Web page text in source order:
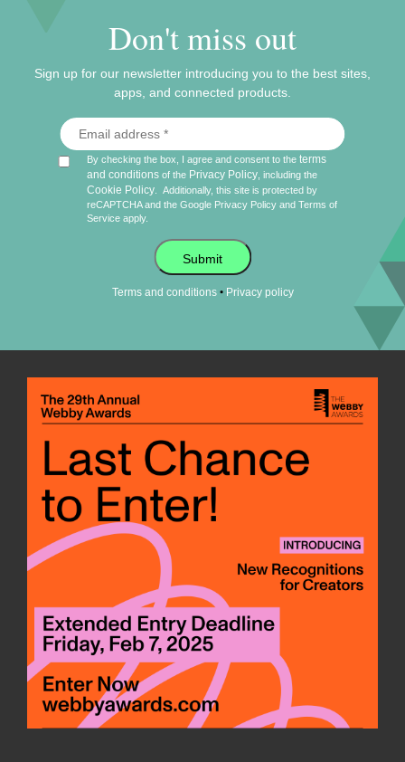
Don't miss out
Sign up for our newsletter introducing you to the best sites,
apps, and connected products.
By checking the box, I agree and consent to theterms
and conditions of the Privacy Policy , including the
Cookie Policy
Additionally, this site is protected by
reCAPTCHA and the Google Privacy Policy andTerms of
Service apply.
Submit
Terms and conditions• Privacy policy